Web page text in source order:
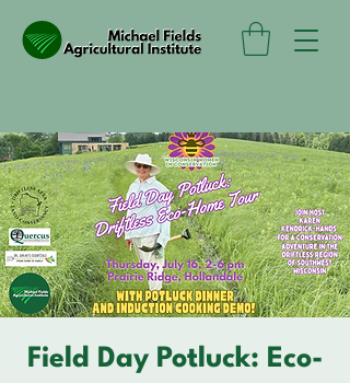
Field Day Potluck: Eco-